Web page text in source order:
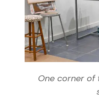
One corner of